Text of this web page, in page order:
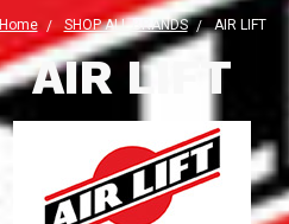
Home SHOP ALL BRANDS AIR LIFT
AIR LIFT